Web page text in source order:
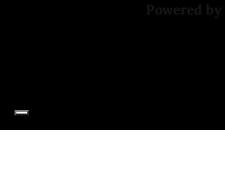
Powered by